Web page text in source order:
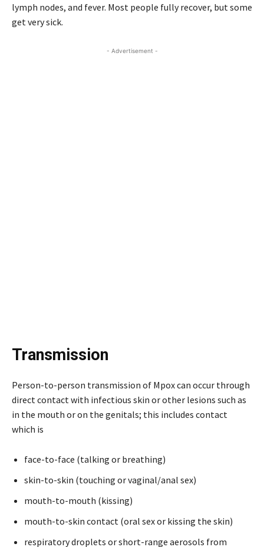
lymph nodes, and fever. Most people fully recover, but some
get very sick.
- Advertisement -
Transmission
Person-to-person transmission of Mpox can occur through
direct contact with infectious skin or other lesions such as
in the mouth or on the genitals; this includes contact
which is
face-to-face (talking or breathing)
skin-to-skin (touching or vaginal/anal sex)
mouth-to-mouth (kissing)
mouth-to-skin contact (oral sex or kissing the skin)
respiratory droplets or short-range aerosols from